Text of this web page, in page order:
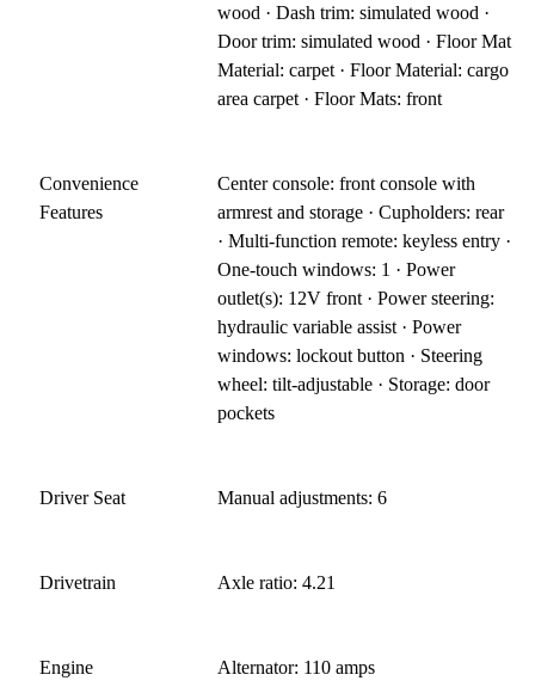
wood · Dash trim: simulated wood ·
Door trim: simulated wood · Floor Mat
Material: carpet · Floor Material: cargo
area carpet · Floor Mats: front
Convenience
Features
Center console: front console with
armrest and storage · Cupholders: rear
· Multi-function remote: keyless entry ·
One-touch windows: 1 · Power
outlet(s): 12V front · Power steering:
hydraulic variable assist · Power
windows: lockout button · Steering
wheel: tilt-adjustable · Storage: door
pockets
Driver Seat Manual adjustments: 6
Drivetrain Axle ratio: 4.21
Engine Alternator: 110 amps